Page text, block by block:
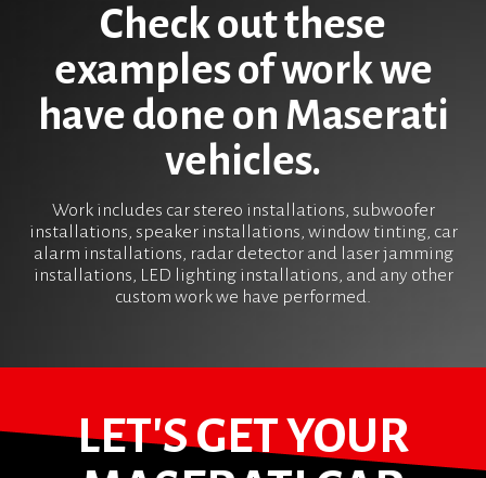
Check out these
examples of work we
have done on Maserati
vehicles.
Work includes car stereo installations, subwoofer
installations, speaker installations, window tinting, car
alarm installations, radar detector and laser jamming
installations, LED lighting installations, and any other
custom work we have performed.
LET'S GET YOUR